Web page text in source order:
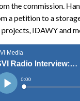
the commission.
a petition to a
IDAWY and